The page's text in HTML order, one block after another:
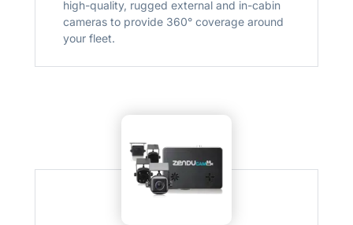
high-quality, rugged external and in-cabin
cameras to provide 360° coverage around
your fleet.